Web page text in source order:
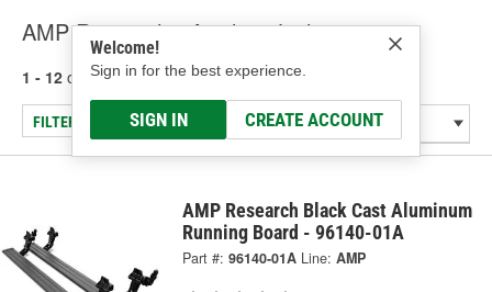
Welcome!
Sign in for the best experience.
SIGN IN CREATE ACCOUNT
AMP Research - Auxiliary Lighting
1 - 12 of 12 results for AMP Research
FILTER/REFINE
AMP Research Black Cast Aluminum
Running Board - 96140-01A
Part #: 96140-01A Line: AMP